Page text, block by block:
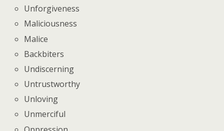
Unforgiveness
Maliciousness
Malice
Backbiters
Undiscerning
Untrustworthy
Unloving
Unmerciful